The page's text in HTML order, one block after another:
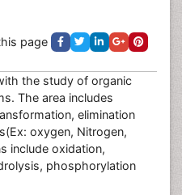
page
the study of organic
The area includes
elimination
oxygen, Nitrogen,
include oxidation,
phosphorylation